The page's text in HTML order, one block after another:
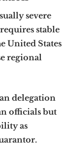
severe
stable
United States
regional
delegation
officials but
as